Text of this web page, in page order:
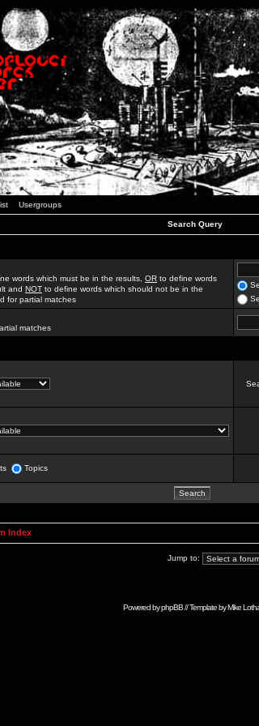
Usergroups
Search Query
words which must be in the results, OR to define words
and NOT to define words which should not be in the
for partial matches
matches
Topics
Index
Jump to:
Powered byphpBB// Template byMike